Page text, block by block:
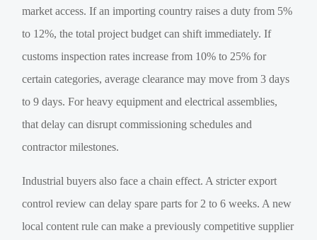
market access. If an importing country raises a duty from 5%
to 12%, the total project budget can shift immediately. If
customs inspection rates increase from 10% to 25% for
certain categories, average clearance may move from 3 days
to 9 days. For heavy equipment and electrical assemblies,
that delay can disrupt commissioning schedules and
contractor milestones.
Industrial buyers also face a chain effect. A stricter export
control review can delay spare parts for 2 to 6 weeks. A new
local content rule can make a previously competitive supplier